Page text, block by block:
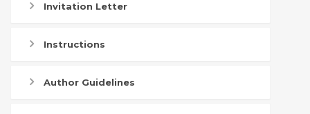
Invitation Letter
Instructions
Author Guidelines